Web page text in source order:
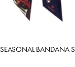
SEASONAL BANDANA S